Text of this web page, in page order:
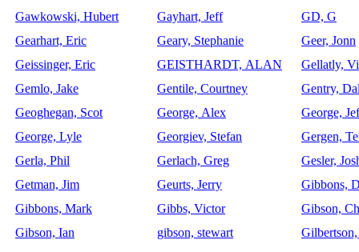
Gawkowski, Hubert
Gayhart, Jeff
GD, G
Gearhart, Eric
Geary, Stephanie
Geer, Jonn
Geissinger, Eric
GEISTHARDT, ALAN
Gellatly,
Gemlo, Jake
Gentile, Courtney
Gentry,
Geoghegan, Scot
George, Alex
George,
George, Lyle
Georgiev, Stefan
Gergen,
Gerla, Phil
Gerlach, Greg
Gesler,
Getman, Jim
Geurts, Jerry
Gibbons,
Gibbons, Mark
Gibbs, Victor
Gibson,
Gibson, Ian
gibson, stewart